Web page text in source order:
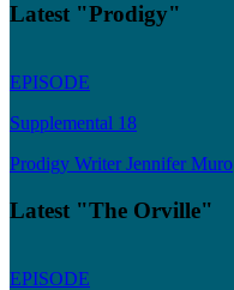
Latest "Prodigy"
EPISODE
Supplemental 18
Prodigy Writer Jennifer Muro
Latest "The Orville"
EPISODE